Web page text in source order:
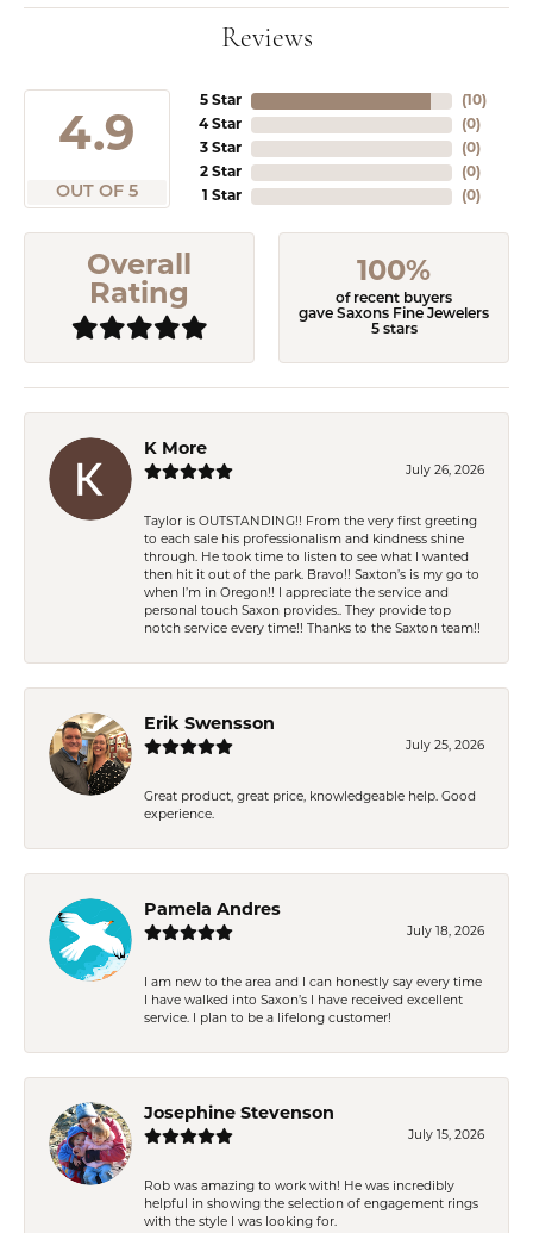
Reviews
4.9
OUT OF 5
5 Star
4 Star
3 Star
2 Star
1 Star
(10)
(0)
(0)
(0)
(0)
Overall
Rating
100%
of recent buyers
gave Saxons Fine Jewelers
5 stars
K More
July 26, 2026
Taylor is OUTSTANDING!! From the very first greeting
to each sale his professionalism and kindness shine
through. He took time to listen to see what I wanted
then hit it out of the park. Bravo!! Saxton’s is my go to
when I’m in Oregon!! I appreciate the service and
personal touch Saxon provides.. They provide top
notch service every time!! Thanks to the Saxton team!!
Erik Swensson
July 25, 2026
Great product, great price, knowledgeable help. Good
experience.
Pamela Andres
July 18, 2026
I am new to the area and I can honestly say every time
I have walked into Saxon’s I have received excellent
service. I plan to be a lifelong customer!
Josephine Stevenson
July 15, 2026
Rob was amazing to work with! He was incredibly
helpful in showing the selection of engagement rings
with the style I was looking for.